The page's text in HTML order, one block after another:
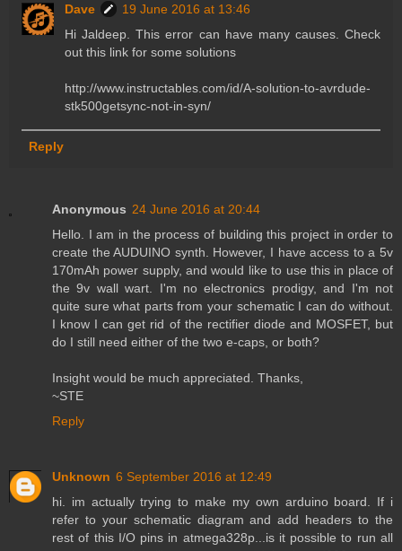
Dave
19 June 2016 at 13:46
Hi Jaldeep. This error can have many causes. Check
out this link for some solutions
http://www.instructables.com/id/A-solution-to-avrdude-
stk500getsync-not-in-syn/
Reply
Anonymous 24 June 2016 at 20:44
Hello. I am in the process of building this project in order to
create the AUDUINO synth. However, I have access to a 5v
170mAh power supply, and would like to use this in place of
the 9v wall wart. I'm no electronics prodigy, and I'm not
quite sure what parts from your schematic I can do without.
I know I can get rid of the rectifier diode and MOSFET, but
do I still need either of the two e-caps, or both?
Insight would be much appreciated. Thanks,
~STE
Reply
Unknown 6 September 2016 at 12:49
hi. im actually trying to make my own arduino board. If i
refer to your schematic diagram and add headers to the
rest of this I/O pins in atmega328p...is it possible to run all